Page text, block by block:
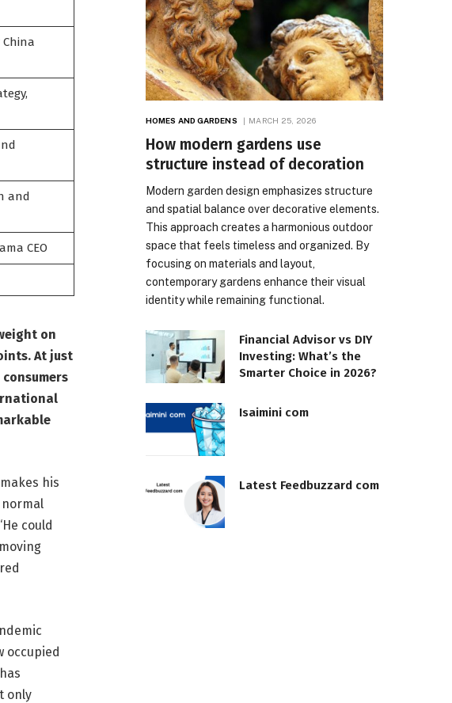
China
and
CEO
on
At just
his
could
occupied
only
HOMES AND GARDENS MARCH 25, 2026
How modern gardens use
structure instead of decoration
Modern garden design emphasizes structure
and spatial balance over decorative elements.
This approach creates a harmonious outdoor
space that feels timeless and organized. By
focusing on materials and layout,
contemporary gardens enhance their visual
identity while remaining functional.
Financial Advisor vs DIY
Investing: What’s the
Smarter Choice in 2026?
Isaimini com
Latest Feedbuzzard com